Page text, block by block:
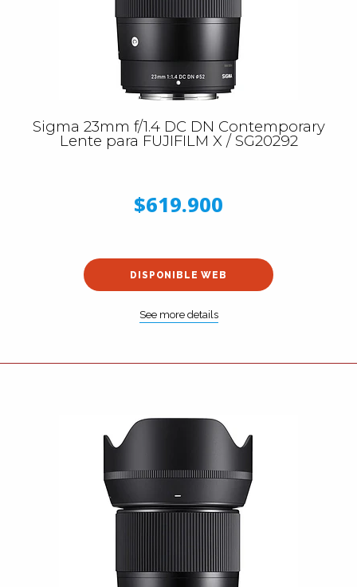
Sigma 23mm f/1.4 DC DN Contemporary
Lente para FUJIFILM X / SG20292
$619.900
DISPONIBLE WEB
See more details